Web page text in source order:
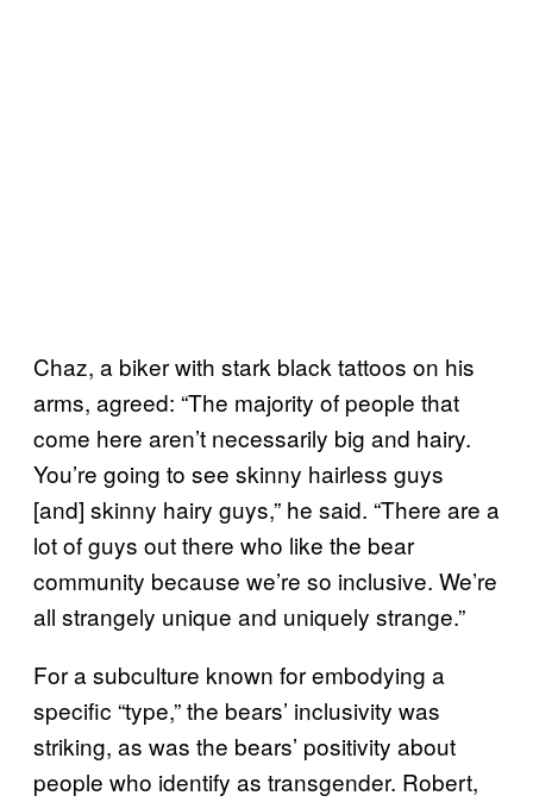
Chaz, a biker with stark black tattoos on his
arms, agreed: “The majority of people that
come here aren’t necessarily big and hairy.
You’re going to see skinny hairless guys
[and] skinny hairy guys,” he said. “There are a
lot of guys out there who like the bear
community because we’re so inclusive. We’re
all strangely unique and uniquely strange.”
For a subculture known for embodying a
specific “type,” the bears’ inclusivity was
striking, as was the bears’ positivity about
people who identify as transgender. Robert,